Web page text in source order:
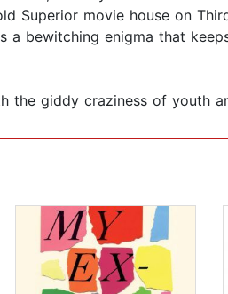
movie house on
a bewitching enigma that
the giddy craziness of youth